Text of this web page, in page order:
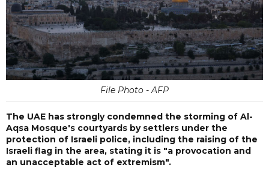
File Photo - AFP
The UAE has strongly condemned the storming of Al-
Aqsa Mosque's courtyards by settlers under the
protection of Israeli police, including the raising of the
Israeli flag in the area, stating it is "a provocation and
an unacceptable act of extremism".